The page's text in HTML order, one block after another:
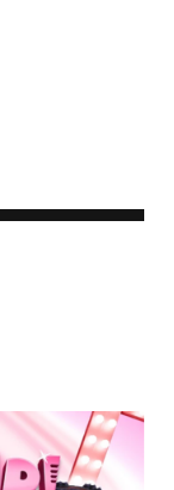
Anti-Aging